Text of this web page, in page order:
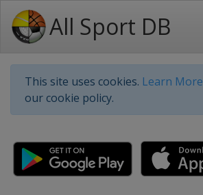
All Sport DB
This site uses cookies. Learn More
our cookie policy.